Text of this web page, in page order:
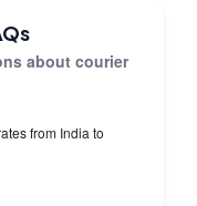
about courier
from India to